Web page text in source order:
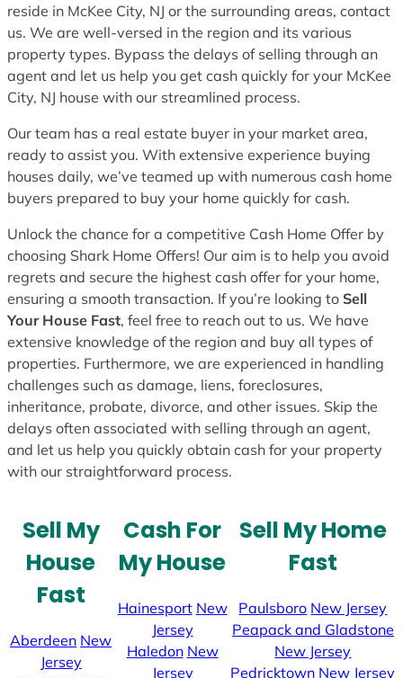
reside in McKee City, NJ or the surrounding areas, contact
us. We are well-versed in the region and its various
property types. Bypass the delays of selling through an
agent and let us help you get cash quickly for your McKee
City, NJ house with our streamlined process.
Our team has a real estate buyer in your market area,
ready to assist you. With extensive experience buying
houses daily, we’ve teamed up with numerous cash home
buyers prepared to buy your home quickly for cash.
Unlock the chance for a competitive Cash Home Offer by
choosing Shark Home Offers! Our aim is to help you avoid
regrets and secure the highest cash offer for your home,
ensuring a smooth transaction. If you’re looking to Sell
Your House Fast, feel free to reach out to us. We have
extensive knowledge of the region and buy all types of
properties. Furthermore, we are experienced in handling
challenges such as damage, liens, foreclosures,
inheritance, probate, divorce, and other issues. Skip the
delays often associated with selling through an agent,
and let us help you quickly obtain cash for your property
with our straightforward process.
Sell My
House
Fast
Aberdeen New
Jersey
Cash For
My House
Hainesport New
Jersey
Haledon New
Jersey
Sell My Home
Fast
Paulsboro New Jersey
Peapack and Gladstone
New Jersey
Pedricktown New Jersey